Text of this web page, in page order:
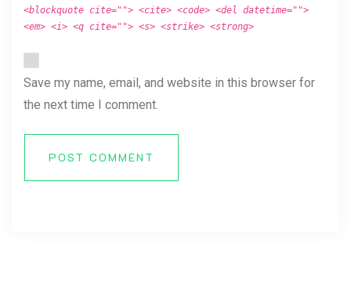
<blockquote cite=""> <cite> <code> <del datetime="">
<em> <i> <q cite=""> <s> <strike> <strong>
Save my name, email, and website in this browser for
the next time I comment.
POST COMMENT